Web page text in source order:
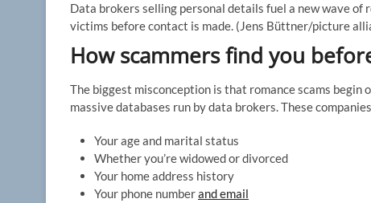
Data brokers selling personal details fuel a new wave
victims before contact is made. (Jens Büttner/picture
How scammers find you
The biggest misconception is that romance scams begin
massive databases run by data brokers. These
Your age and marital status
Whether you’re widowed or divorced
Your home address history
Your phone numberand email